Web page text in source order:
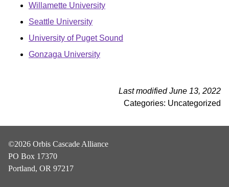
Willamette University
Seattle University
University of Puget Sound
Gonzaga University
Last modified June 13, 2022
Categories: Uncategorized
©2026 Orbis Cascade Alliance
PO Box 17370
Portland, OR 97217